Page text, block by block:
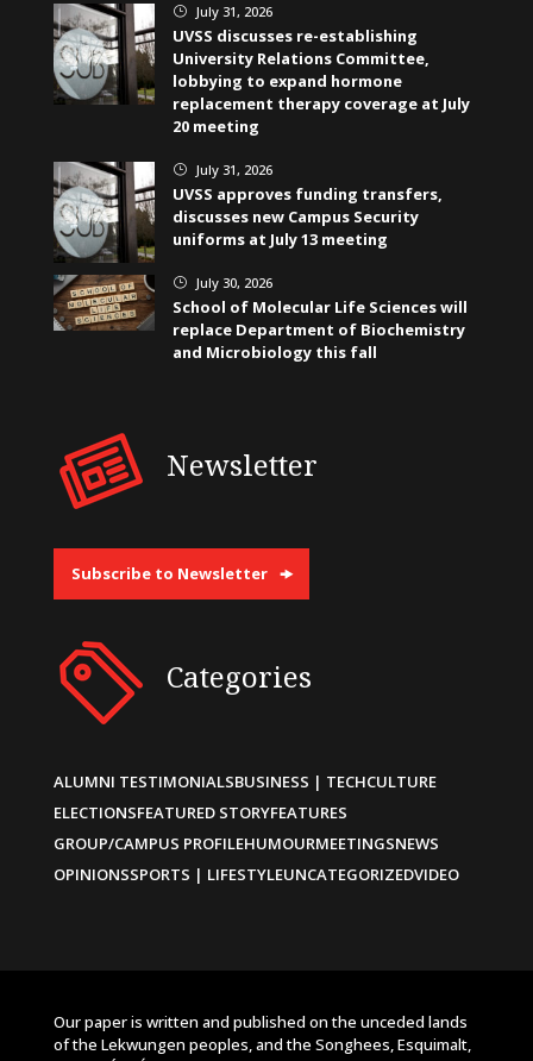
} July 31, 2026
UVSS discusses re-establishing
University Relations Committee,
lobbying to expand hormone
replacement therapy coverage at July
20 meeting
} July 31, 2026
UVSS approves funding transfers,
discusses new Campus Security
uniforms at July 13 meeting
} July 30, 2026
School of Molecular Life Sciences will
replace Department of Biochemistry
and Microbiology this fall
Newsletter
Subscribe to Newsletter
Categories
ALUMNI TESTIMONIALSBUSINESS | TECHCULTURE
ELECTIONSFEATURED STORYFEATURES
GROUP/CAMPUS PROFILEHUMOURMEETINGSNEWS
OPINIONSSPORTS | LIFESTYLEUNCATEGORIZEDVIDEO
Our paper is written and published on the unceded lands
of the Lekwungen peoples, and the Songhees, Esquimalt,